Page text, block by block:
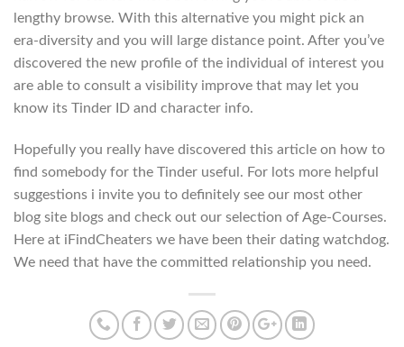
lengthy browse. With this alternative you might pick an
era-diversity and you will large distance point. After you’ve
discovered the new profile of the individual of interest you
are able to consult a visibility improve that may let you
know its Tinder ID and character info.
Hopefully you really have discovered this article on how to
find somebody for the Tinder useful. For lots more helpful
suggestions i invite you to definitely see our most other
blog site blogs and check out our selection of Age-Courses.
Here at iFindCheaters we have been their dating watchdog.
We need that have the committed relationship you need.